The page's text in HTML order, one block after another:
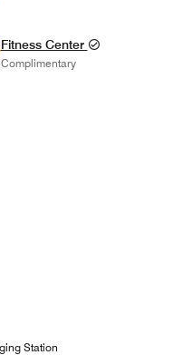
Fitness Center
Complimentary
Station